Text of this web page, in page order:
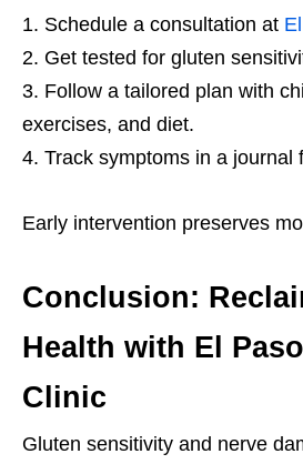
Schedule a consultation at
Get tested for gluten
Follow a tailored plan with
exercises, and diet.
Track symptoms in a journal
Early intervention preserves
Conclusion:
Health with El
Clinic
Gluten sensitivity and nerve